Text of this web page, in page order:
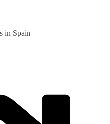
in Spain